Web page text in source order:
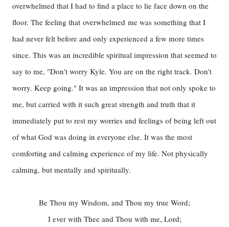
overwhelmed that I had to find a place to lie face down on the
floor. The feeling that overwhelmed me was something that I
had never felt before and only experienced a few more times
since. This was an incredible spiritual impression that seemed to
say to me, "Don't worry Kyle. You are on the right track. Don't
worry. Keep going." It was an impression that not only spoke to
me, but carried with it such great strength and truth that it
immediately put to rest my worries and feelings of being left out
of what God was doing in everyone else. It was the most
comforting and calming experience of my life. Not physically
calming, but mentally and spiritually.
Be Thou my Wisdom, and Thou my true Word;
I ever with Thee and Thou with me, Lord;